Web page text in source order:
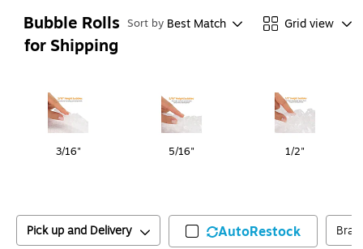
Bubble Rolls
for Shipping
Sort by Best Match Grid view
3/16" 5/16" 1/2"
Pick up and Delivery AutoRestock